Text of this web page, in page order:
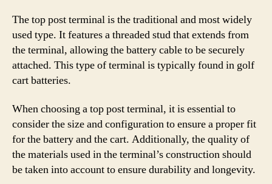
The top post terminal is the traditional and most widely
used type. It features a threaded stud that extends from
the terminal, allowing the battery cable to be securely
attached. This type of terminal is typically found in golf
cart batteries.
When choosing a top post terminal, it is essential to
consider the size and configuration to ensure a proper fit
for the battery and the cart. Additionally, the quality of
the materials used in the terminal’s construction should
be taken into account to ensure durability and longevity.